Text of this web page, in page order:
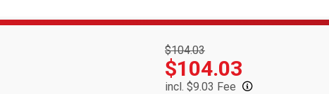
Strikethrough
Price:
$104.03
Price:
$104.03
incl. $9.03 Fee